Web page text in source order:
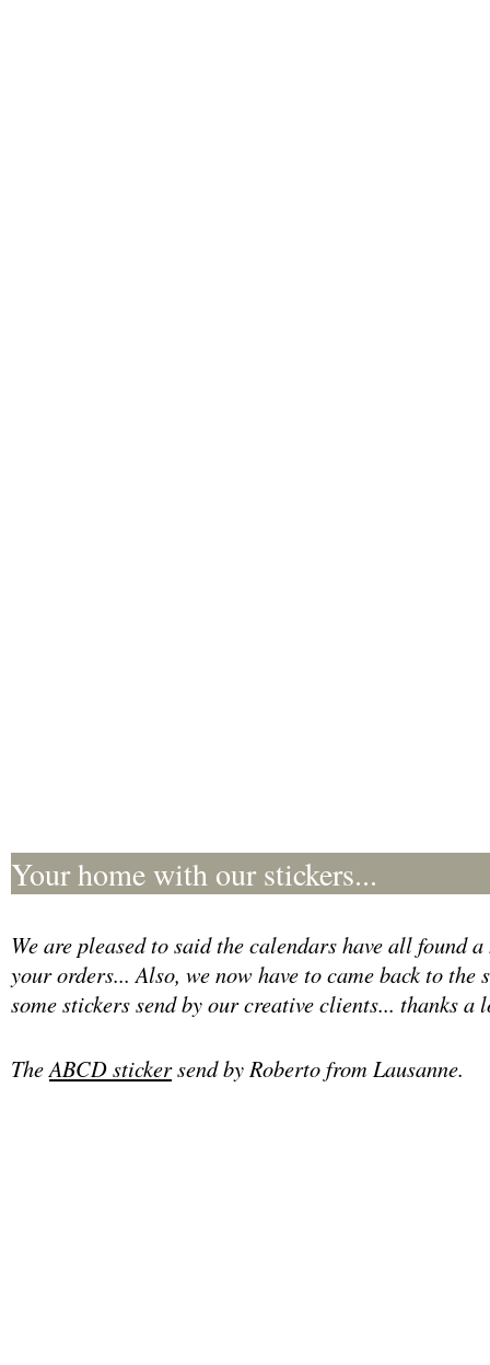
Your home with our stickers...
We are pleased to said the calendars have all found
your orders... Also, we now have to came back to the
some stickers send by our creative clients... thanks a
TheABCD stickersend by Roberto from Lausanne.